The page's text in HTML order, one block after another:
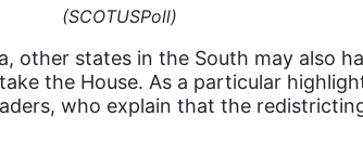
(SCOTUSPoll)
other states in the South may also
the House. As a particular
who explain that the